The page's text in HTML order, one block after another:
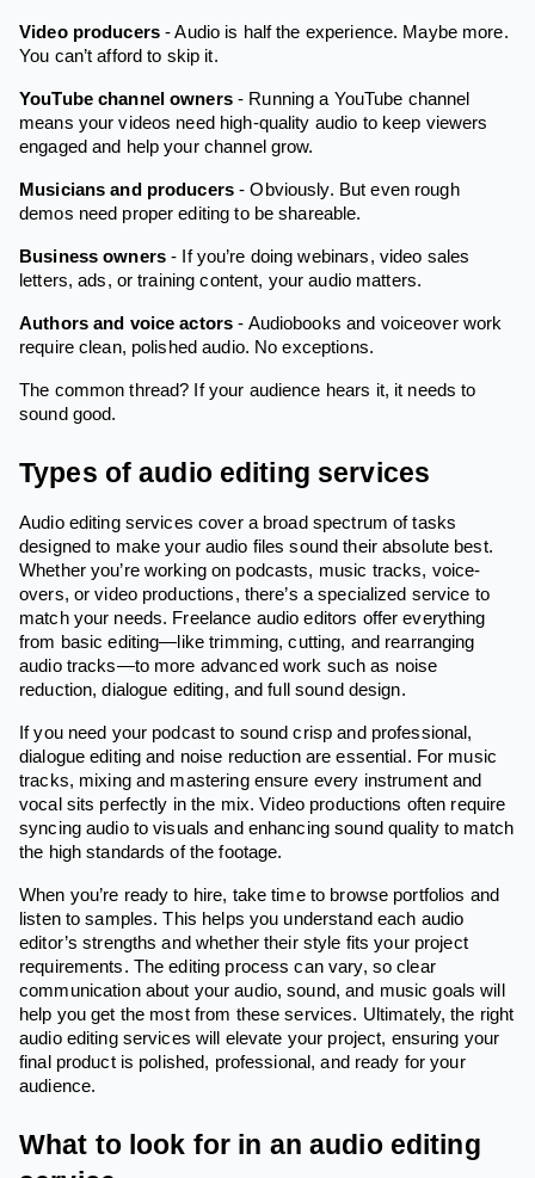
Video producers- Audio is half the experience. Maybe more.
You can’t afford to skip it.
YouTube channel owners- Running a YouTube channel
means your videos need high-quality audio to keep viewers
engaged and help your channel grow.
Musicians and producers - Obviously. But even rough
demos need proper editing to be shareable.
Business owners- If you’re doing webinars, video sales
letters, ads, or training content, your audio matters.
Authors and voice actors - Audiobooks and voiceover work
require clean, polished audio. No exceptions.
The common thread? If your audience hears it, it needs to
sound good.
Types of audio editing services
Audio editing services cover a broad spectrum of tasks
designed to make your audio files sound their absolute best.
Whether you’re working on podcasts, music tracks, voice-
overs, or video productions, there’s a specialized service to
match your needs. Freelance audio editors offer everything
from basic editing—like trimming, cutting, and rearranging
audio tracks—to more advanced work such as noise
reduction, dialogue editing, and full sound design.
If you need your podcast to sound crisp and professional,
dialogue editing and noise reduction are essential. For music
tracks, mixing and mastering ensure every instrument and
vocal sits perfectly in the mix. Video productions often require
syncing audio to visuals and enhancing sound quality to match
the high standards of the footage.
When you’re ready to hire, take time to browse portfolios and
listen to samples. This helps you understand each audio
editor’s strengths and whether their style fits your project
requirements. The editing process can vary, so clear
communication about your audio, sound, and music goals will
help you get the most from these services. Ultimately, the right
audio editing services will elevate your project, ensuring your
final product is polished, professional, and ready for your
audience.
What to look for in an audio editing